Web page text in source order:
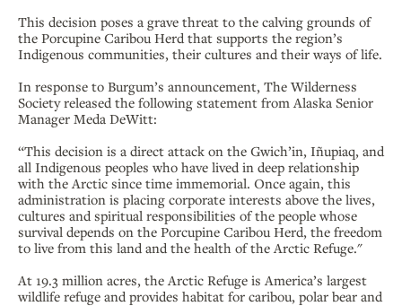
This decision poses a grave threat to the calving grounds of
the Porcupine Caribou Herd that supports the region’s
Indigenous communities, their cultures and their ways of life.
In response to Burgum’s announcement, The Wilderness
Society released the following statement from Alaska Senior
Manager Meda DeWitt:
“This decision is a direct attack on the Gwich’in, Iñupiaq, and
all Indigenous peoples who have lived in deep relationship
with the Arctic since time immemorial. Once again, this
administration is placing corporate interests above the lives,
cultures and spiritual responsibilities of the people whose
survival depends on the Porcupine Caribou Herd, the freedom
to live from this land and the health of the Arctic Refuge."
At 19.3 million acres, the Arctic Refuge is America’s largest
wildlife refuge and provides habitat for caribou, polar bear and